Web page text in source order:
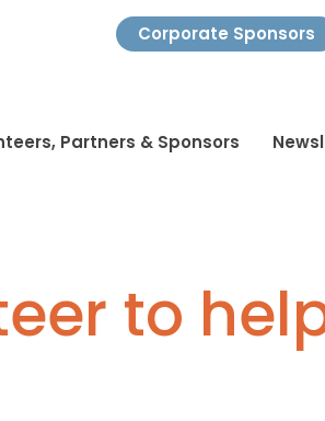
Corporate Sponsors
Partners & Sponsors
to